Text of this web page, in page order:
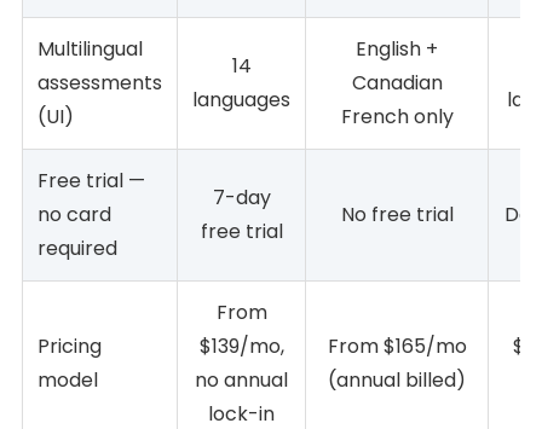
Multilingual
assessments
(UI)
14
languages
English +
Canadian
French only
Free trial —
no card
required
7-day
free trial
No free trial
Pricing
model
From
$139/mo,
no annual
lock-in
From $165/mo
(annual billed)